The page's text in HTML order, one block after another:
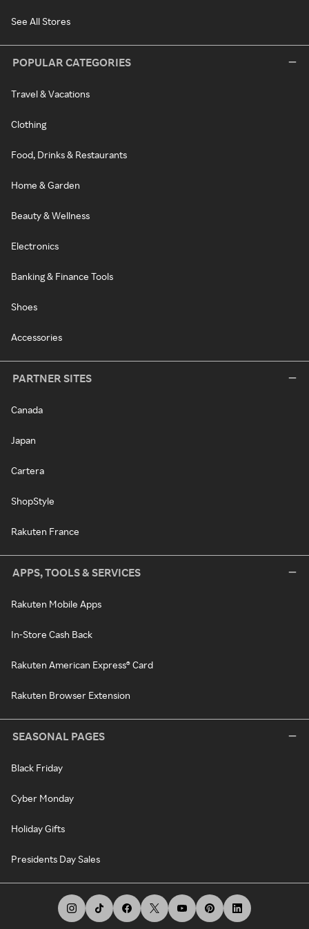
See All Stores
POPULAR CATEGORIES
Travel & Vacations
Clothing
Food, Drinks & Restaurants
Home & Garden
Beauty & Wellness
Electronics
Banking & Finance Tools
Shoes
Accessories
PARTNER SITES
Canada
Japan
Cartera
ShopStyle
Rakuten France
APPS, TOOLS & SERVICES
Rakuten Mobile Apps
In-Store Cash Back
Rakuten American Express® Card
Rakuten Browser Extension
SEASONAL PAGES
Black Friday
Cyber Monday
Holiday Gifts
Presidents Day Sales